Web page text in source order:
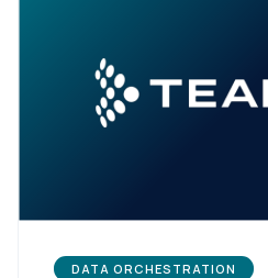
DATA ORCHESTRATION